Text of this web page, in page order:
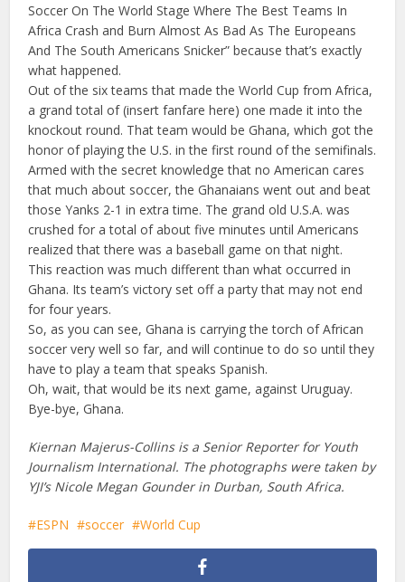
Soccer On The World Stage Where The Best Teams In
Africa Crash and Burn Almost As Bad As The Europeans
And The South Americans Snicker” because that’s exactly
what happened.
Out of the six teams that made the World Cup from Africa,
a grand total of (insert fanfare here) one made it into the
knockout round. That team would be Ghana, which got the
honor of playing the U.S. in the first round of the semifinals.
Armed with the secret knowledge that no American cares
that much about soccer, the Ghanaians went out and beat
those Yanks 2-1 in extra time. The grand old U.S.A. was
crushed for a total of about five minutes until Americans
realized that there was a baseball game on that night.
This reaction was much different than what occurred in
Ghana. Its team’s victory set off a party that may not end
for four years.
So, as you can see, Ghana is carrying the torch of African
soccer very well so far, and will continue to do so until they
have to play a team that speaks Spanish.
Oh, wait, that would be its next game, against Uruguay.
Bye-bye, Ghana.
Kiernan Majerus-Collins is a Senior Reporter for Youth
Journalism International. The photographs were taken by
YJI’s Nicole Megan Gounder in Durban, South Africa.
ESPN soccer World Cup